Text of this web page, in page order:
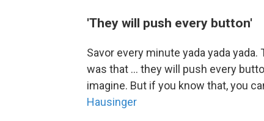
'They will push every button'
Savor every minute yada yada
was that ... they will push every
imagine. But if you know that, you
Hausinger